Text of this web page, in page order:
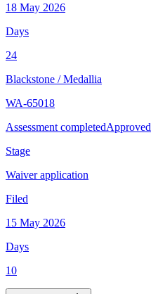
18 May 2026
Days
24
Blackstone /Medallia
WA-65018
Assessment completedApproved
Stage
Waiver application
Filed
15 May 2026
Days
10